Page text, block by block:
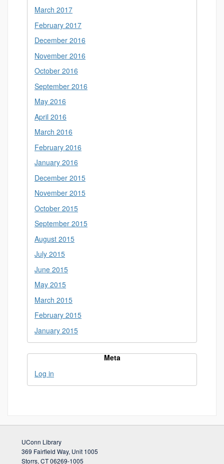
March 2017
February 2017
December 2016
November 2016
October 2016
September 2016
May 2016
April 2016
March 2016
February 2016
January 2016
December 2015
November 2015
October 2015
September 2015
August 2015
July 2015
June 2015
May 2015
March 2015
February 2015
January 2015
Meta
Log in
UConn Library
369 Fairfield Way, Unit 1005
Storrs, CT 06269-1005